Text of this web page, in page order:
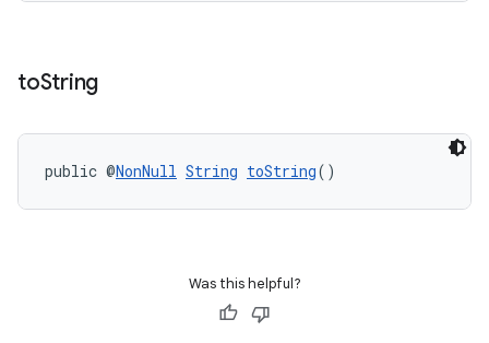
toString
public @NonNull String toString()
Was this helpful?